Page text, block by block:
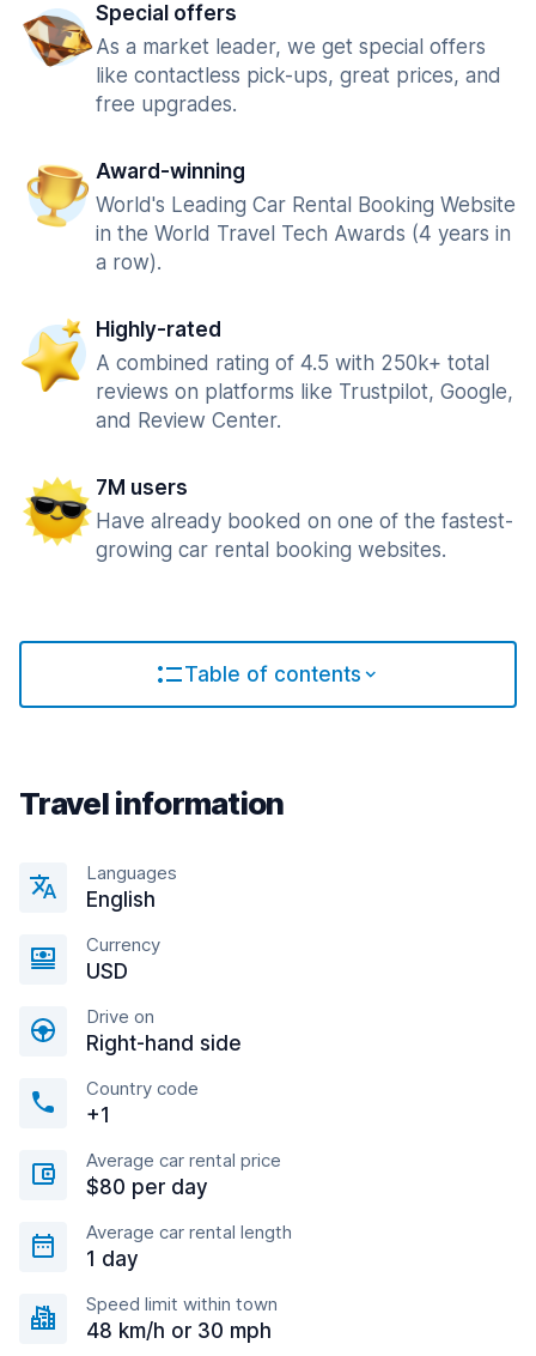
Special offers
As a market leader, we get special offers
like contactless pick-ups, great prices, and
free upgrades.
Award-winning
World's Leading Car Rental Booking Website
in the World Travel Tech Awards (4 years in
a row).
Highly-rated
A combined rating of 4.5 with 250k+ total
reviews on platforms like Trustpilot, Google,
and Review Center.
7M users
Have already booked on one of the fastest-
growing car rental booking websites.
Table of contents
Travel information
Languages
English
Currency
USD
Drive on
Right-hand side
Country code
+1
Average car rental price
$80 per day
Average car rental length
1 day
Speed limit within town
48 km/h or 30 mph